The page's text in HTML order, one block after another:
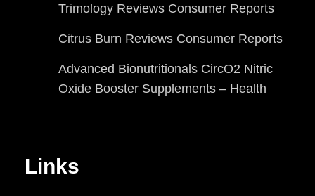
Trimology Reviews Consumer Reports
Citrus Burn Reviews Consumer Reports
Advanced Bionutritionals CircO2 Nitric
Oxide Booster Supplements – Health
Links